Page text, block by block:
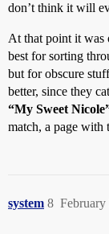
don’t think it will
At that point it was
best for sorting
but for obscure
better, since they
“My Sweet
match, a page with
system February
8